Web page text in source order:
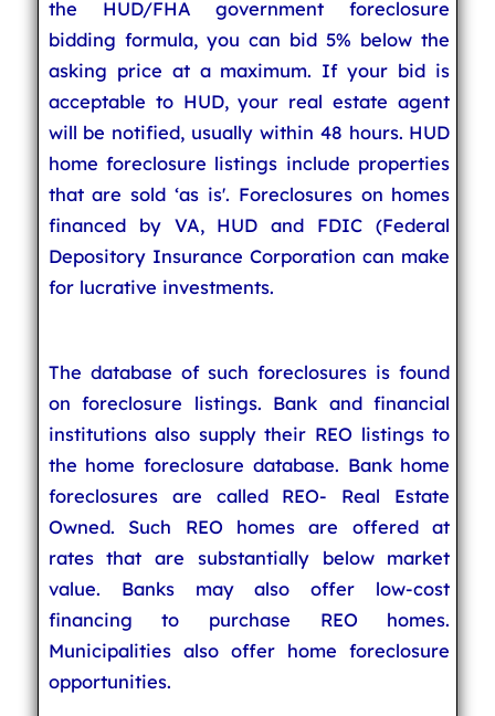
the HUD/FHA government foreclosure
bidding formula, you can bid 5% below the
asking price at a maximum. If your bid is
acceptable to HUD, your real estate agent
will be notified, usually within 48 hours. HUD
home foreclosure listings include properties
that are sold ‘as is'. Foreclosures on homes
financed by VA, HUD and FDIC (Federal
Depository Insurance Corporation can make
for lucrative investments.
The database of such foreclosures is found
on foreclosure listings. Bank and financial
institutions also supply their REO listings to
the home foreclosure database. Bank home
foreclosures are called REO- Real Estate
Owned. Such REO homes are offered at
rates that are substantially below market
value. Banks may also offer low-cost
financing to purchase REO homes.
Municipalities also offer home foreclosure
opportunities.